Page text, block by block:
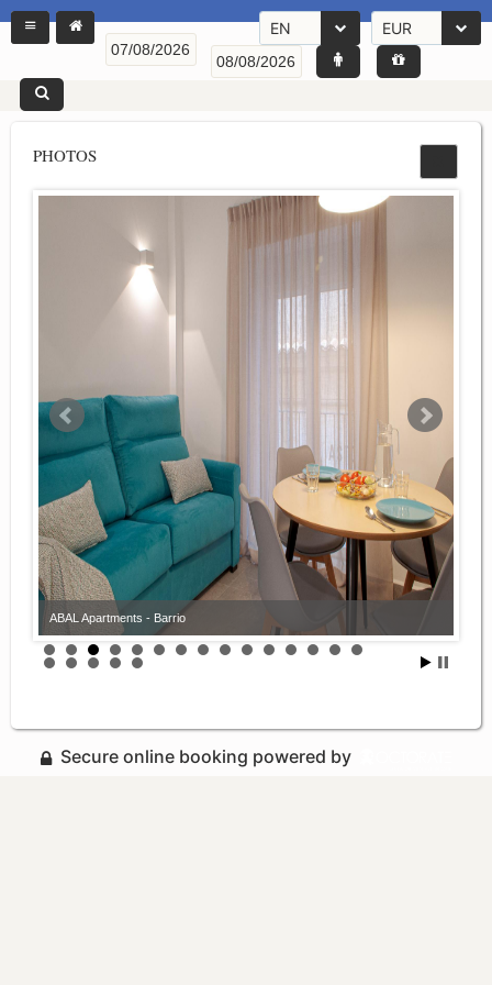
EN EUR
PHOTOS
ABAL Apartments - Barrio
Secure online booking powered by